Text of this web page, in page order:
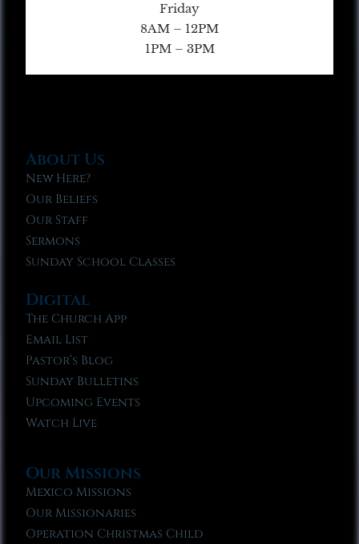
Friday
8AM – 12PM
1PM – 3PM
About Us
New Here?
Our Beliefs
Our Staff
Sermons
Sunday School Classes
Digital
The Church App
Email List
Pastor’s Blog
Sunday Bulletins
Upcoming Events
Watch Live
Our Missions
Mexico Missions
Our Missionaries
Operation Christmas Child